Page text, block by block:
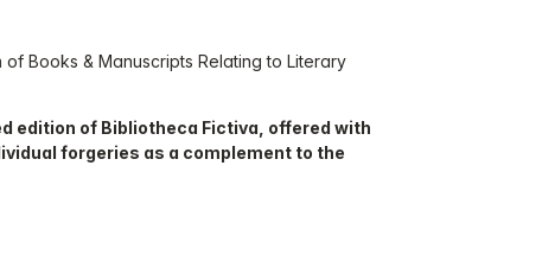
Books & Manuscripts Relating to Literary
edition of Bibliotheca Fictiva, offered with
forgeries as a complement to the